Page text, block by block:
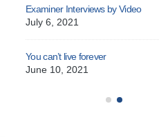
Examiner Interviews by Video
July 6, 2021
You can’t live forever
June 10, 2021